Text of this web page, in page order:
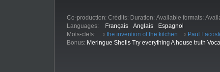
Co-production: Crédits: Duration: Available formats:
Languages:
Français Anglais
Espagnol
Mots-clefs:
the invention of the kitchen
Paul
Bonus: Meringue Shells Try everything A house truth